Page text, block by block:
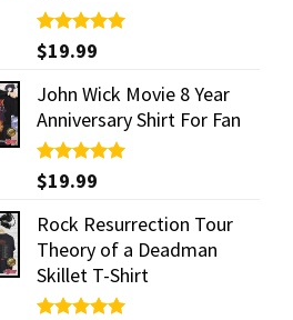
Rated5.00
out of 5
$19.99
John Wick Movie 8 Year
Anniversary Shirt For Fan
Rated5.00
out of 5
$19.99
Rock Resurrection Tour
Theory of a Deadman
Skillet T-Shirt